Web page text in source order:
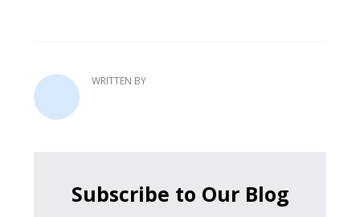
WRITTEN BY
Subscribe to Our Blog